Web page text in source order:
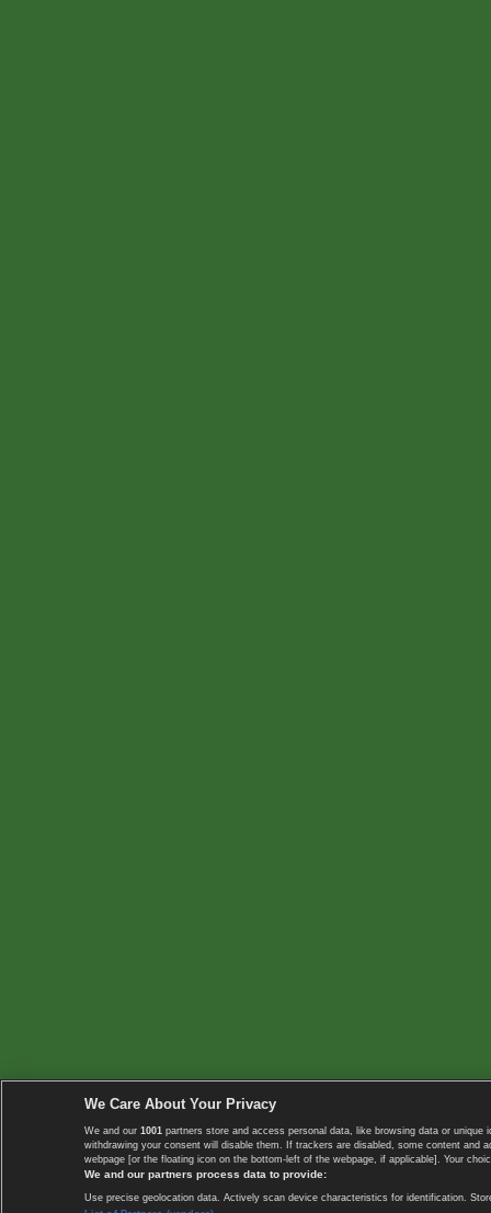
We Care About Your Privacy
We and our 1001 partners store and access personal data, like browsing data or
withdrawing your consent will disable them. If trackers are disabled, some content
webpage [or the floating icon on the bottom-left of the webpage, if applicable]. Your
We and our partners process data to provide:
Use precise geolocation data. Actively scan device characteristics for identification.